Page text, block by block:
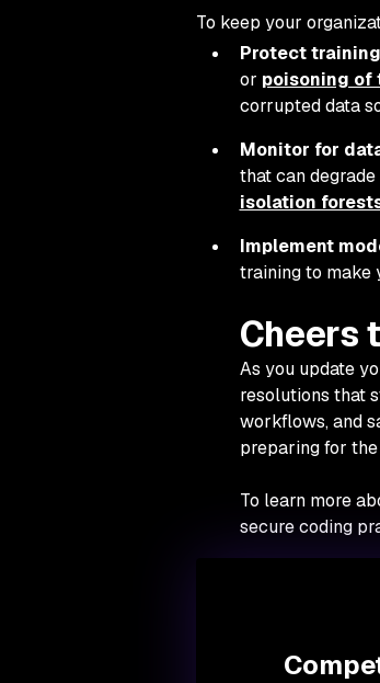
To keep your
Protect
or poisoning of
corrupted data
Monitor for
that can
isolation
Implement
training to make
Cheers
As you update
resolutions that
workflows, and
preparing for
To learn more
secure coding